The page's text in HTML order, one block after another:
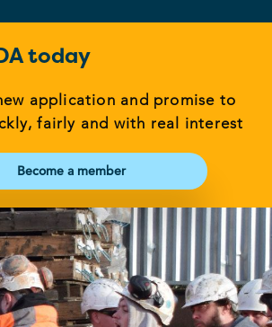
today
application and promise to
fairly and with real interest
Become a member